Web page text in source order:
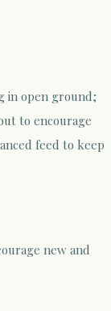
in open ground;
to encourage
feed to keep
new and